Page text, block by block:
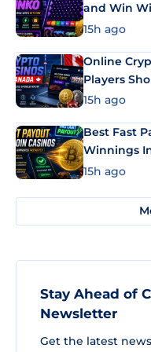
and Win
15h ago
Online
Players
15h ago
Best Fast
Winnings
15h ago
Stay Ahead of
Newsletter
Get the latest